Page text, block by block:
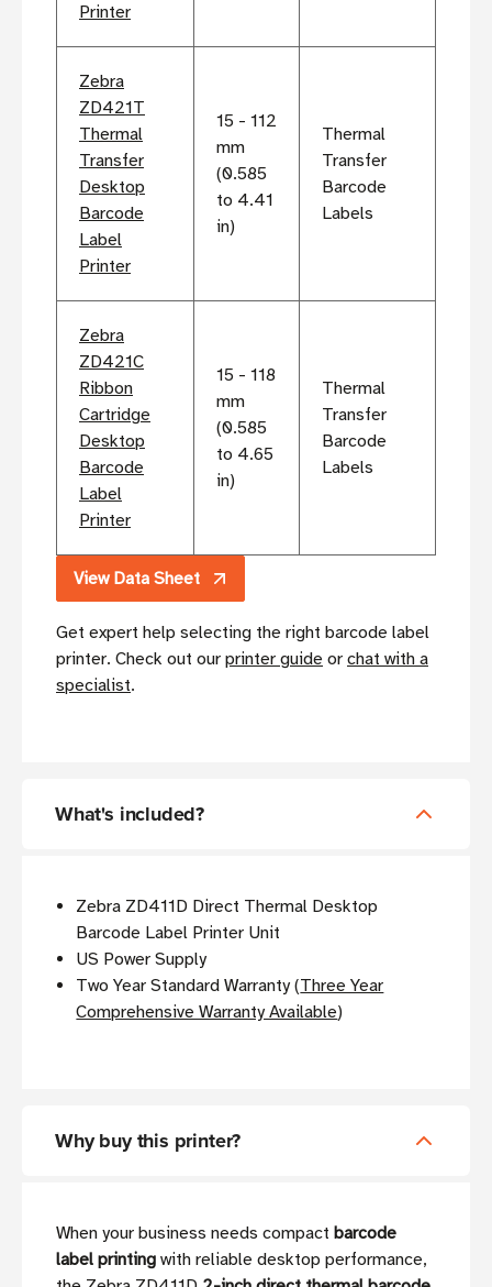
Printer
Zebra
ZD421T
Thermal
Transfer
Desktop
Barcode
Label
Printer
15 - 112
mm
(0.585
to 4.41
in)
Thermal
Transfer
Barcode
Labels
Zebra
ZD421C
Ribbon
Cartridge
Desktop
Barcode
Label
Printer
15 - 118
mm
(0.585
to 4.65
in)
Thermal
Transfer
Barcode
Labels
View Data Sheet
Get expert help selecting the right barcode label
printer. Check out our printer guide or chat with a
specialist.
What's included?
Zebra ZD411D Direct Thermal Desktop
Barcode Label Printer Unit
US Power Supply
Two Year Standard Warranty (Three Year
Comprehensive Warranty Available)
Why buy this printer?
When your business needs compact barcode
label printing with reliable desktop performance,